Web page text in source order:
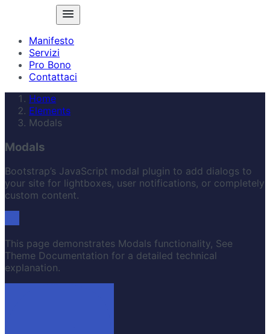
Manifesto
Servizi
Pro Bono
Contattaci
Home
Elements
Modals
Modals
Bootstrap’s JavaScript modal plugin to add dialogs to
your site for lightboxes, user notifications, or completely
custom content.
This page demonstrates Modals functionality, See
Theme Documentation for a detailed technical
explanation.